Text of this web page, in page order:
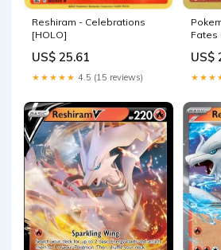
Reshiram - Celebrations
[HOLO]
US$ 25.61
★★★★★ 4.5 (15 reviews)
Fates
US$